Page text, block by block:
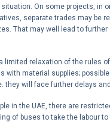
On some projects, in
separate trades may be
That may well lead to
limited relaxation of the rules
with material supplies;
they will face further delays
in the UAE, there are
of buses to take the labour